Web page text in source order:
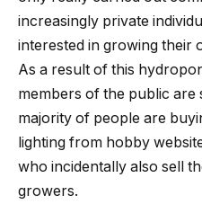
increasingly private
interested in growing their
As a result of this
members of the public are
majority of people are
lighting from hobby
who incidentally also sell
growers.